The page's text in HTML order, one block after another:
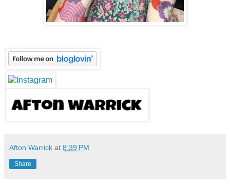
Afton Warrick at 8:39 PM
Share